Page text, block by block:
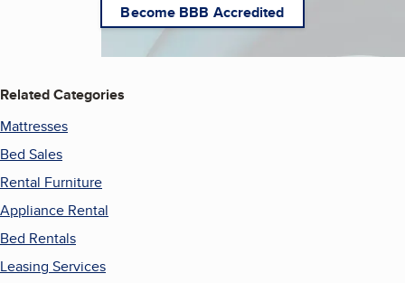
Become BBB Accredited
Related Categories
Mattresses
Bed Sales
Rental Furniture
Appliance Rental
Bed Rentals
Leasing Services